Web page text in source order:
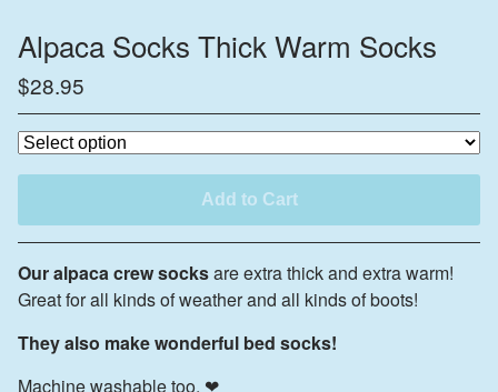
Alpaca Socks Thick Warm Socks
$28.95
Add to Cart
Our alpaca crew socksare extra thick and extra warm!
Great for all kinds of weather and all kinds of boots!
They also make wonderful bed socks!
Machine washable too. ❤